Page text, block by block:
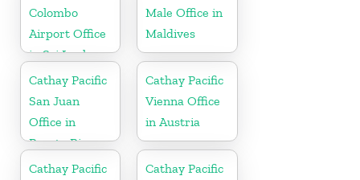
Colombo
Airport Office
in Sri Lanka
Male Office in
Maldives
Cathay Pacific
San Juan
Office in
Puerto Rico
Cathay Pacific
Vienna Office
in Austria
Cathay Pacific
Cathay Pacific